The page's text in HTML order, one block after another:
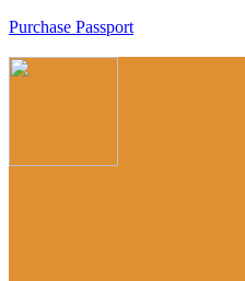
Purchase Passport